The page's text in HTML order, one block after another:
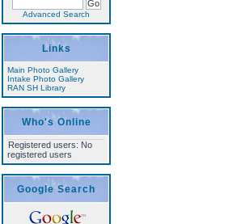
Advanced Search
Links
Main Photo Gallery
Intake Photo Gallery
RAN SH Library
Who's Online
Registered users: No
registered users
Google Search